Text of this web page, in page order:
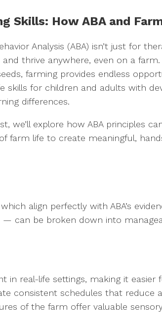
Skills: How ABA and
Analysis (ABA) isn’t just for
thrive anywhere, even on a
farming provides endless
skills for children and adults with
differences.
we’ll explore how ABA principles
farm life to create meaningful,
align perfectly with ABA’s
can be broken down into
in real-life settings, making it easier
consistent schedules that reduce
of the farm offer valuable